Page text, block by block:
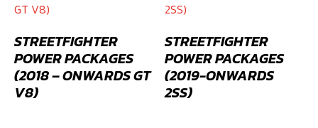
STREETFIGHTER
POWER PACKAGES
(2018 – ONWARDS GT
V8)
STREETFIGHTER
POWER PACKAGES
(2019-ONWARDS
2SS)